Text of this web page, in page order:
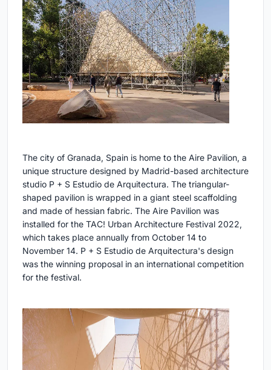
The city of Granada, Spain is home to the Aire Pavilion, a
unique structure designed by Madrid-based architecture
studio P + S Estudio de Arquitectura. The triangular-
shaped pavilion is wrapped in a giant steel scaffolding
and made of hessian fabric. The Aire Pavilion was
installed for the TAC! Urban Architecture Festival 2022,
which takes place annually from October 14 to
November 14. P + S Estudio de Arquitectura's design
was the winning proposal in an international competition
for the festival.